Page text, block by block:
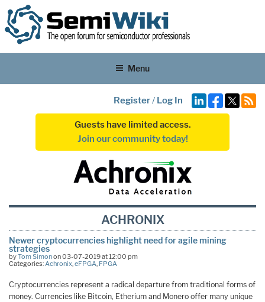
Menu
Register/ Log In
Guests have limited access.
Join our community today!
ACHRONIX
Newer cryptocurrencies highlight need for agile mining
strategies
byTom Simonon 03-07-2019 at 12:00 pm
Categories:Achronix,eFPGA, FPGA
Cryptocurrencies represent a radical departure from traditional forms of
money. Currencies like Bitcoin, Etherium and Monero offer many unique